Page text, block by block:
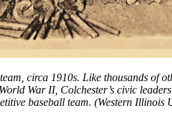
circa 1910s. Like thousands of
War II, Colchester’s civic
baseball team. (Western Illinois